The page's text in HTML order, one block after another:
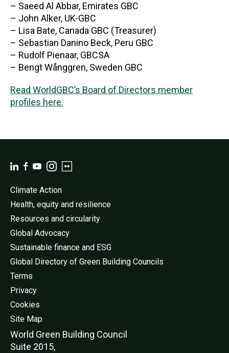
– Saeed Al Abbar, Emirates GBC
– John Alker, UK-GBC
– Lisa Bate, Canada GBC (Treasurer)
– Sebastian Danino Beck, Peru GBC
– Rudolf Pienaar, GBCSA
– Bengt Wånggren, Sweden GBC
Read WorldGBC’s Board of Directors member
profiles here.
Climate Action
Health, equity and resilience
Resources and circularity
Global Advocacy
Sustainable finance and ESG
Global Directory of Green Building Councils
Terms
Privacy
Cookies
Site Map
World Green Building Council
Suite 2015,